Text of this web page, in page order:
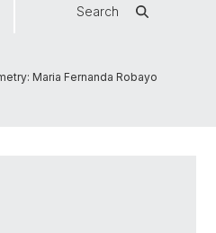
Search
Maria Fernanda Robayo